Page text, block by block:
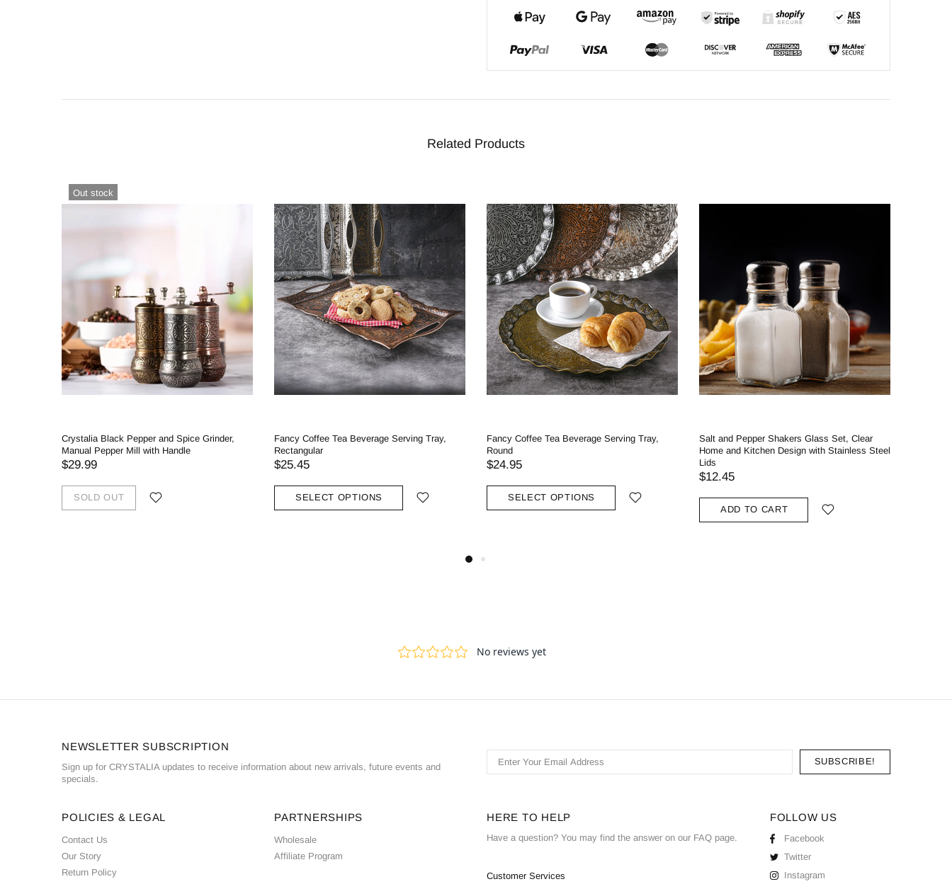
Related Products
Out stock
Crystalia Black Pepper and Spice Grinder,
Manual Pepper Mill with Handle
$29.99
SOLD OUT
Fancy Coffee Tea Beverage Serving Tray,
Rectangular
$25.45
SELECT OPTIONS
Fancy Coffee Tea Beverage Serving Tray,
Round
$24.95
SELECT OPTIONS
Salt and Pepper Shakers Glass Set, Clear
Home and Kitchen Design with Stainless Steel
Lids
$12.45
ADD TO CART
NEWSLETTER SUBSCRIPTION
Sign up for CRYSTALIA updates to receive information about new arrivals, future events and
specials.
POLICIES & LEGAL
Contact Us
Our Story
Return Policy
PARTNERSHIPS
Wholesale
Affiliate Program
HERE TO HELP
Have a question? You may find the answer on our FAQ page.
Customer Services
FOLLOW US
Facebook
Twitter
Instagram